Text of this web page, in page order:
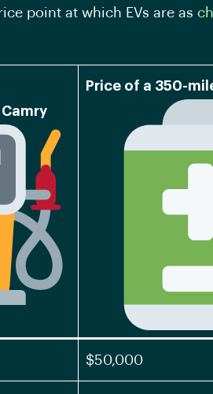
point at which EVs are as
Price of a 350-
$50,000